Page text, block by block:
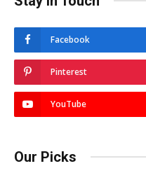
Facebook
Pinterest
YouTube
Our Picks